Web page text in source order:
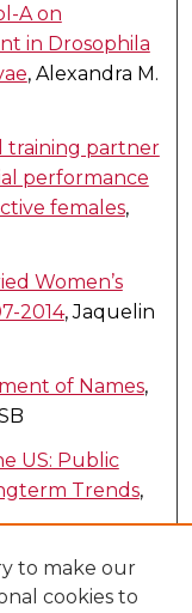
A on
in Drosophila
, Alexandra M.
training partner
performance
females,
Women’s
2014, Jaquelin
of Names,
US: Public
Trends,
,
to make our
cookies to